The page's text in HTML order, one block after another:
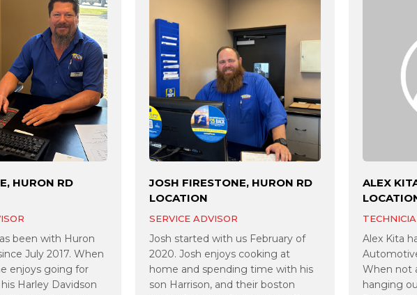
HURON RD
been with Huron
July 2017. When
enjoys going for
Harley Davidson
JOSH FIRESTONE, HURON RD
LOCATION
SERVICE ADVISOR
Josh started with us February of
2020. Josh enjoys cooking at
home and spending time with his
son Harrison, and their boston
ALEX
Alex Kita
When not
hanging